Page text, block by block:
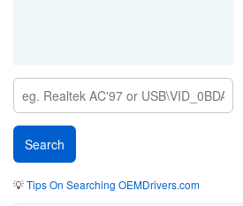
💡Tips On Searching OEMDrivers.com